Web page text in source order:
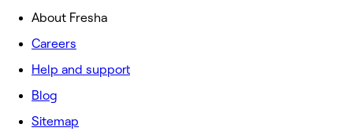
About Fresha
Careers
Help and support
Blog
Sitemap